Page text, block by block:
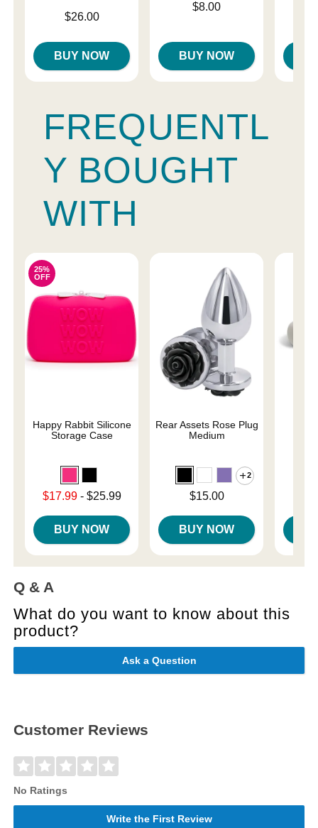
$26.00
BUY NOW
$8.00
BUY NOW
FREQUENTL
Y BOUGHT
WITH
25%
OFF
Happy Rabbit Silicone
Storage Case
Lowest sale price is
$17.99- $25.99
BUY NOW
Rear Assets Rose Plug
Medium
2
$15.00
BUY NOW
Q & A
What do you want to know about this
product?
Ask a Question
Customer Reviews
No Ratings
Write the First Review